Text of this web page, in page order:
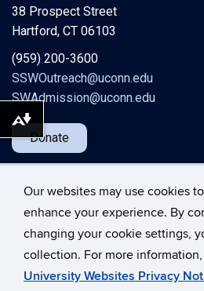
Our websites may use cookies
enhance your experience. By
changing your cookie settings,
collection. For more
University Websites Privacy
38 Prospect Street
Hartford, CT 06103
(959) 200-3600
SSWOutreach@uconn.edu
SWAdmission@uconn.edu
Donate
©University of
Disclaimers, Privacy &
Download alternative formats ...